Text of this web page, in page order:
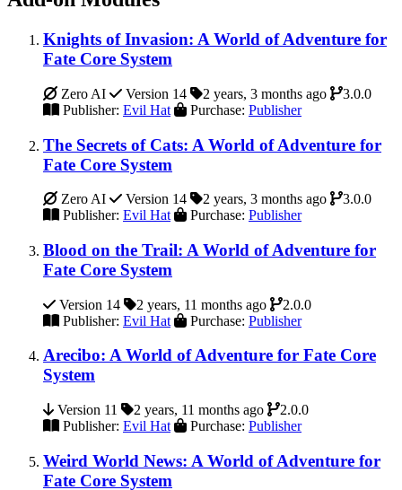
Knights of Invasion: A World of Adventure for
Fate Core System
Zero AI Version 14 2 years, 3 months ago
3.0.0
Publisher: Evil Hat Purchase: Publisher
The Secrets of Cats: A World of Adventure for
Fate Core System
Zero AI Version 14 2 years, 3 months ago
3.0.0
Publisher: Evil Hat Purchase: Publisher
Blood on the Trail: A World of Adventure for
Fate Core System
Version 14 2 years, 11 months ago
2.0.0
Publisher: Evil Hat Purchase: Publisher
Arecibo: A World of Adventure for Fate Core
System
Version 11 2 years, 11 months ago
2.0.0
Publisher: Evil Hat Purchase: Publisher
Weird World News: A World of Adventure for
Fate Core System